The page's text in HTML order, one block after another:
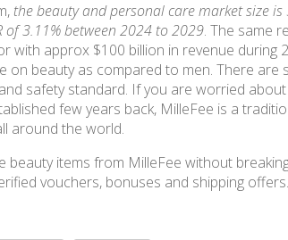
the beauty and personal care market size
of 3.11% between 2024 to 2029. The same
with approx $100 billion in revenue during
on beauty as compared to men. There are
safety standard. If you are worried
few years back, MilleFee is a
around the world.
beauty items from MilleFee without
vouchers, bonuses and shipping